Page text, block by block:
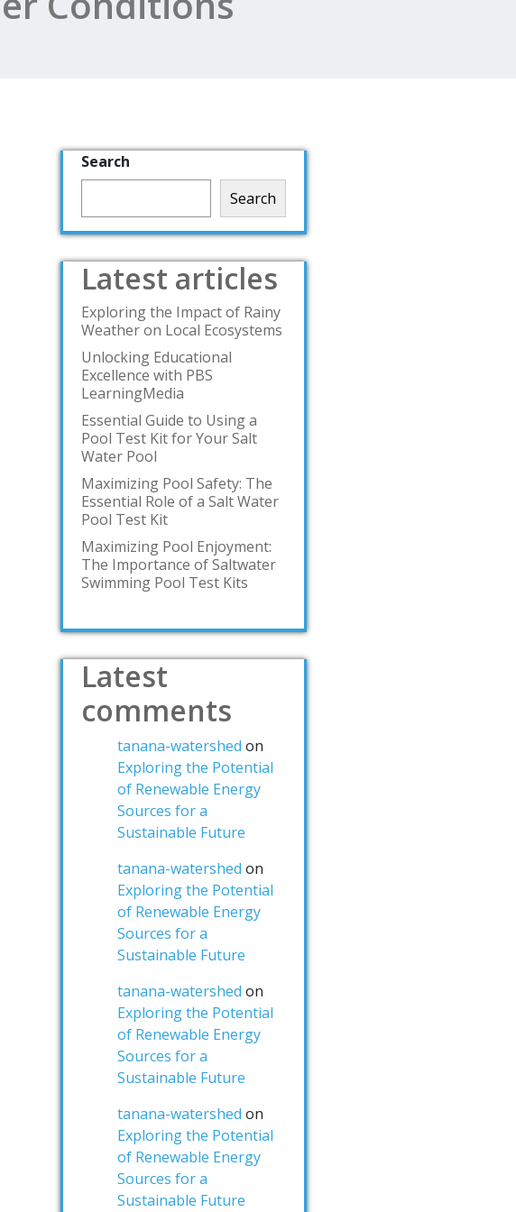
Search
Search
Latest articles
Exploring the Impact of Rainy
Weather on Local Ecosystems
Unlocking Educational
Excellence with PBS
LearningMedia
Essential Guide to Using a
Pool Test Kit for Your Salt
Water Pool
Maximizing Pool Safety: The
Essential Role of a Salt Water
Pool Test Kit
Maximizing Pool Enjoyment:
The Importance of Saltwater
Swimming Pool Test Kits
Latest
comments
tanana-watershed on
Exploring the Potential
of Renewable Energy
Sources for a
Sustainable Future
tanana-watershed on
Exploring the Potential
of Renewable Energy
Sources for a
Sustainable Future
tanana-watershed on
Exploring the Potential
of Renewable Energy
Sources for a
Sustainable Future
tanana-watershed on
Exploring the Potential
of Renewable Energy
Sources for a
Sustainable Future